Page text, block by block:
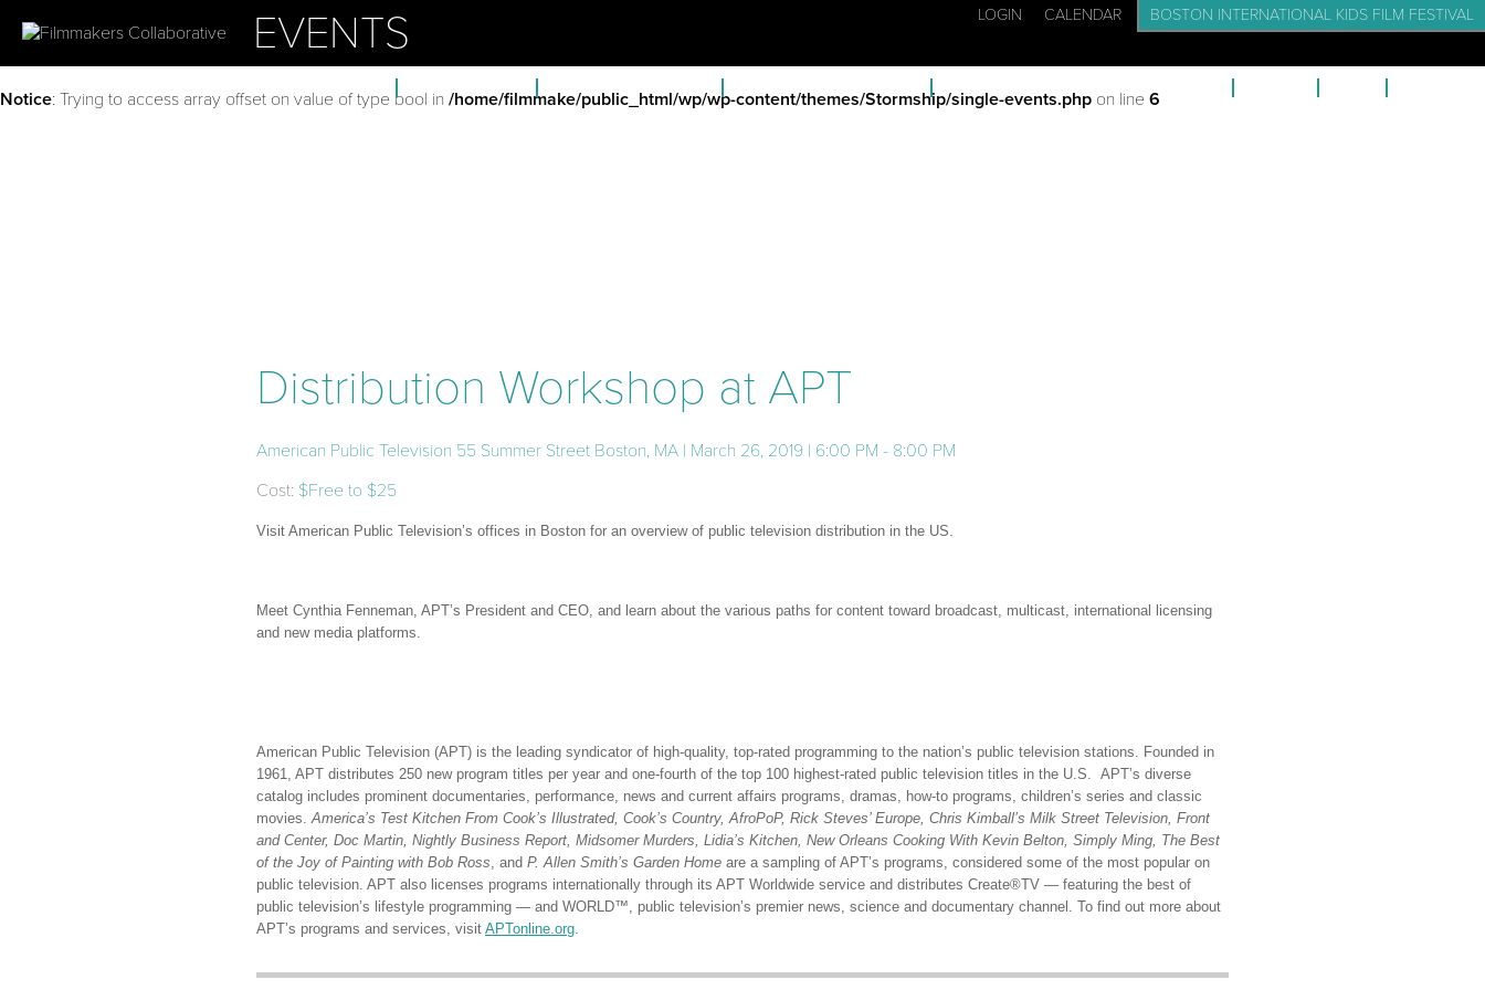
EVENTS LOGIN CALENDAR BOSTON INTERNATIONAL KIDS FILM FESTIVAL
Notice: Trying to access array offset on value of type bool in /home/filmmake/public_html/wp/wp-content/themes/Stormship/single-events.php on line 6
Distribution Workshop at APT
American Public Television 55 Summer Street Boston, MA | March 26, 2019 | 6:00 PM - 8:00 PM
Cost: $Free to $25
Visit American Public Television’s offices in Boston for an overview of public television distribution in the US.
Meet Cynthia Fenneman, APT’s President and CEO, and learn about the various paths for content toward broadcast, multicast, international licensing
and new media platforms.
American Public Television (APT) is the leading syndicator of high-quality, top-rated programming to the nation’s public television stations. Founded in
1961, APT distributes 250 new program titles per year and one-fourth of the top 100 highest-rated public television titles in the U.S. APT’s diverse
catalog includes prominent documentaries, performance, news and current affairs programs, dramas, how-to programs, children’s series and classic
movies.America’s Test Kitchen From Cook’s Illustrated, Cook’s Country, AfroPoP, Rick Steves’ Europe, Chris Kimball’s Milk Street Television, Front
and Center, Doc Martin, Nightly Business Report, Midsomer Murders, Lidia’s Kitchen, New Orleans Cooking With Kevin Belton, Simply Ming, The Best
of the Joy of Painting with Bob Ross, and P. Allen Smith’s Garden Home are a sampling of APT’s programs, considered some of the most popular on
public television. APT also licenses programs internationally through its APT Worldwide service and distributes Create®TV — featuring the best of
public television’s lifestyle programming — and WORLD™, public television’s premier news, science and documentary channel. To find out more about
APT’s programs and services, visit APTonline.org.